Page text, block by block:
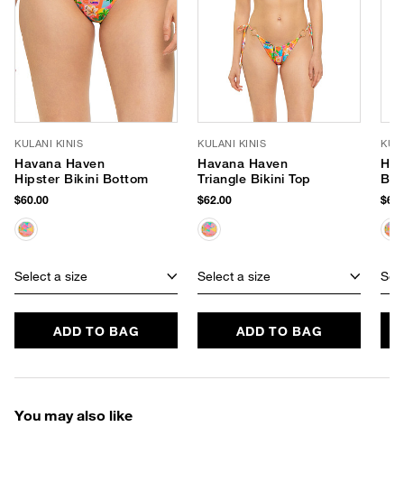
KULANI KINIS
Havana Haven
Hipster Bikini Bottom
$60.00
Select a size
ADD TO BAG
KULANI KINIS
Havana Haven
Triangle Bikini Top
$62.00
Select a size
ADD TO BAG
You may also like